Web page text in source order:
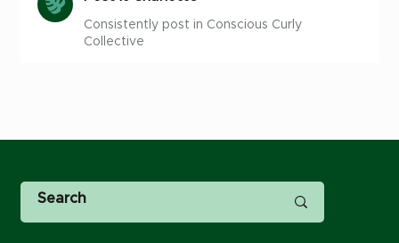
Consistently post in Conscious Curly
Collective